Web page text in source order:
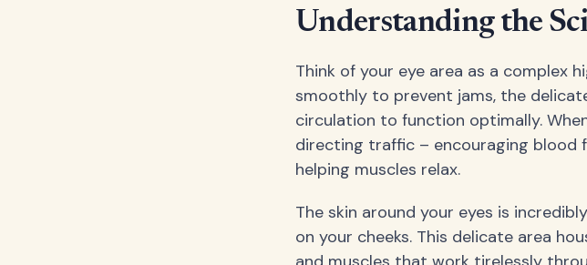
Understanding the
Think of your eye area as a complex
smoothly to prevent jams, the
circulation to function optimally.
directing traffic – encouraging blood
helping muscles relax.
The skin around your eyes is
on your cheeks. This delicate area